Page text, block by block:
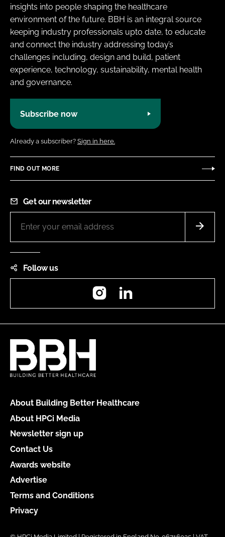
insights into people shaping the healthcare
environment of the future. BBH is an integral source
keeping industry professionals upto date, to educate
and connect the industry addressing today’s
challenges including, design and build, patient
experience, technology, sustainability, mental health
and governance.
Subscribe now
Already a subscriber? Sign in here.
FIND OUT MORE
Get our newsletter
Follow us
Instagram
About Building Better Healthcare
About HPCi Media
Newsletter sign up
Contact Us
Awards website
Advertise
Terms and Conditions
Privacy